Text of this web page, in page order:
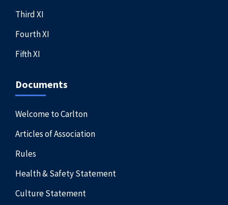
Third XI
Fourth XI
Fifth XI
Documents
Welcome to Carlton
Articles of Association
Rules
Health & Safety Statement
Culture Statement